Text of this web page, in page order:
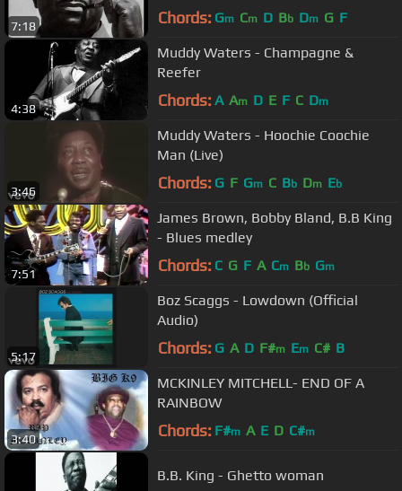
7:18 Chords: Gm Cm D Bb Dm G F
4:38
Muddy Waters - Champagne &
Reefer
Chords: A Am D E F C Dm
3:46
Muddy Waters - Hoochie Coochie
Man (Live)
Chords: G F Gm C Bb Dm Eb
7:51
James Brown, Bobby Bland, B.B King
- Blues medley
Chords: C G F A Cm Bb Gm
5:17
Boz Scaggs - Lowdown (Official
Audio)
Chords: G A D F#m Em C# B
3:40
MCKINLEY MITCHELL- END OF A
RAINBOW
Chords: F#m A E D C#m
B.B. King - Ghetto woman